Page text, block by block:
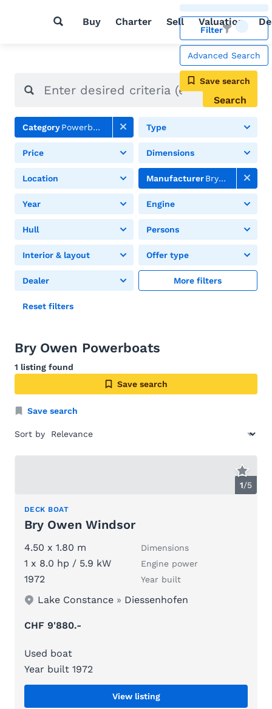
Buy Charter Sell Valuation
Filter
Advanced Search
Save search
Search
CategoryPowerboats Type
Price Dimensions
Location ManufacturerBry Owen
Year Engine
Hull Persons
Interior & layout Offer type
Dealer More filters
Reset filters
Bry Owen Powerboats
1 listing found
Save search
Save search
Sort by
1/5
DECK BOAT
Bry Owen Windsor
4.50 x 1.80 m Dimensions
1 x 8.0 hp / 5.9 kW Engine power
1972 Year built
Lake Constance » Diessenhofen
CHF 9'880.-
Used boat
Year built 1972
View listing